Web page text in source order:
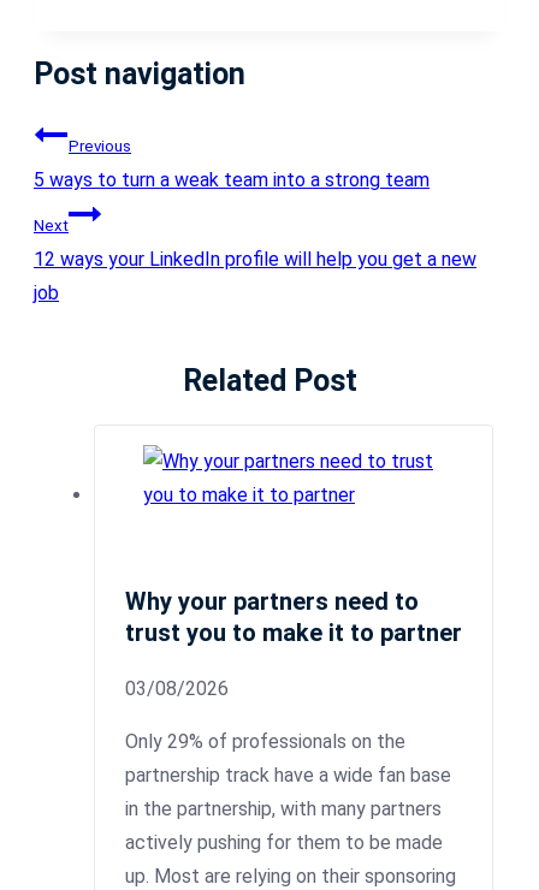
Post navigation
Previous
5 ways to turn a weak team into a strong team
Next
12 ways your LinkedIn profile will help you get a new
job
Related Post
Why your partners need to
trust you to make it to partner
03/08/2026
Only 29% of professionals on the
partnership track have a wide fan base
in the partnership, with many partners
actively pushing for them to be made
up. Most are relying on their sponsoring